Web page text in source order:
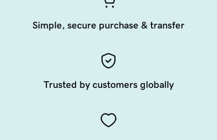
Simple, secure purchase & transfer
Trusted by customers globally